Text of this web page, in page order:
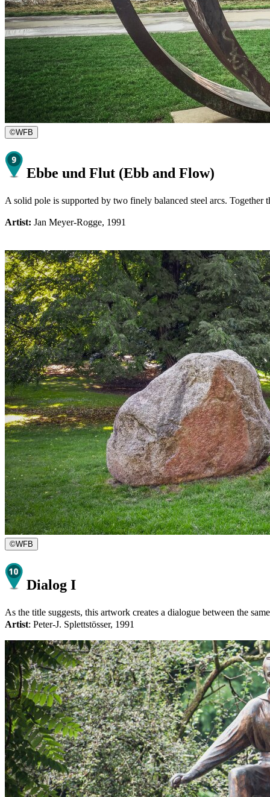
©WFB
Ebbe und Flut (Ebb and Flow)
A solid pole is supported by two finely balanced steel arcs. Together
Artist: Jan Meyer-Rogge, 1991
©WFB
Dialog I
As the title suggests, this artwork creates a dialogue between the
Artist: Peter-J. Splettstösser, 1991